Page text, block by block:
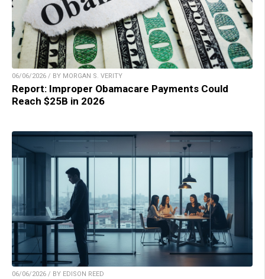
06/06/2026 / BY MORGAN S. VERITY
Report: Improper Obamacare Payments Could
Reach $25B in 2026
06/06/2026 / BY EDISON REED